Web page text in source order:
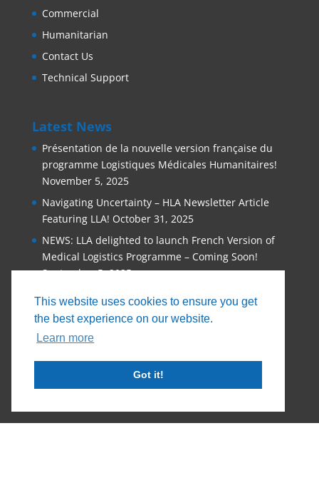
This website uses cookies to ensure you get
the best experience on our website.
Learn more
Got it!
Commercial
Humanitarian
Contact Us
Technical Support
Latest News
Présentation de la nouvelle version française du
programme Logistiques Médicales Humanitaires!
November 5, 2025
Navigating Uncertainty – HLA Newsletter Article
Featuring LLA! October 31, 2025
NEWS: LLA delighted to launch French Version of
Medical Logistics Programme – Coming Soon!
September 5, 2025
Why Organisations that Provide Humanitarian
Assistance Must Invest in Staff Training
June 11,
2025